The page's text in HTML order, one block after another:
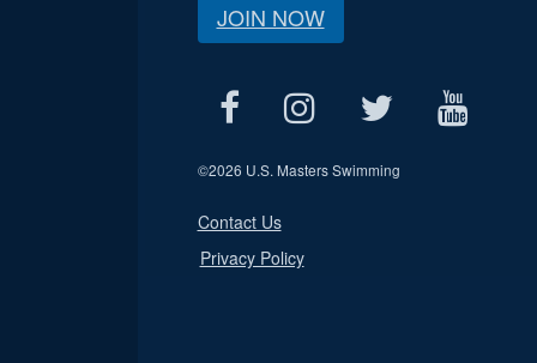
JOIN NOW
©2026 U.S. Masters Swimming
Contact Us
Privacy Policy